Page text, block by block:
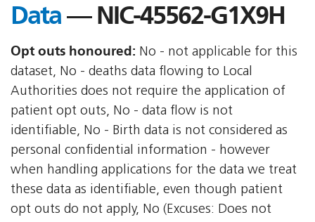
Data— NIC-45562-G1X9H
Opt outs honoured: No - not applicable for this
dataset, No - deaths data flowing to Local
Authorities does not require the application of
patient opt outs, No - data flow is not
identifiable, No - Birth data is not considered as
personal confidential information - however
when handling applications for the data we treat
these data as identifiable, even though patient
opt outs do not apply, No (Excuses: Does not